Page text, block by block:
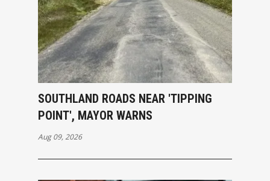
SOUTHLAND ROADS NEAR 'TIPPING
POINT', MAYOR WARNS
Aug 09, 2026